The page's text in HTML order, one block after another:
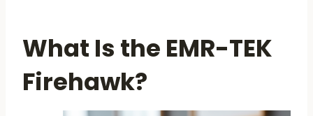
What Is the EMR-TEK
Firehawk?